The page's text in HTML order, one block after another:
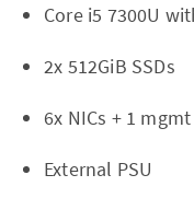
Core i5 7300U
2x 512GiB SSDs
6x NICs + 1
External PSU